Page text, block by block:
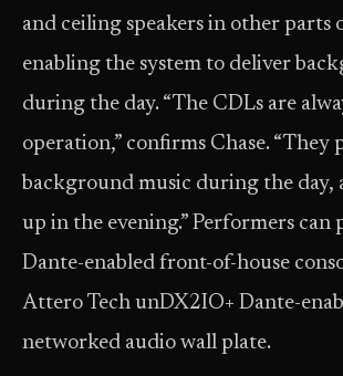
and ceiling speakers in other parts
enabling the system to deliver
during the day. “The CDLs are
operation,” confirms Chase. “They
background music during the day,
up in the evening.” Performers can
Dante-enabled front-of-house
Attero Tech unDX2IO+ Dante-
networked audio wall plate.